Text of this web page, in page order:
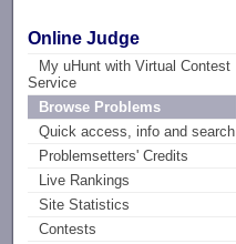
Online Judge
My uHunt with Virtual Contest
Service
Browse Problems
Quick access, info and search
Problemsetters' Credits
Live Rankings
Site Statistics
Contests